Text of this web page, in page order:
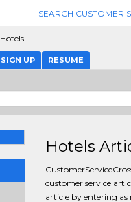
SEARCH CUSTOMER
Hotels
SIGN UP RESUME
Hotels
customer service
article by entering